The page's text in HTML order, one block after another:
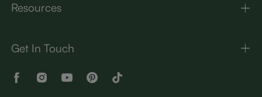
Resources
Get In Touch